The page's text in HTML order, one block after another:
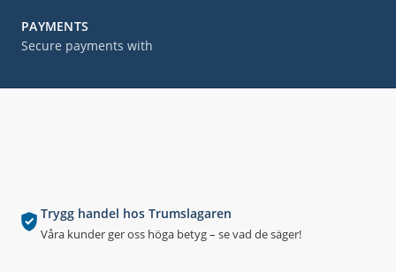
Trygg handel hos Trumslagaren
Våra kunder ger oss höga betyg – se vad de säger!
PAYMENTS
Secure payments with